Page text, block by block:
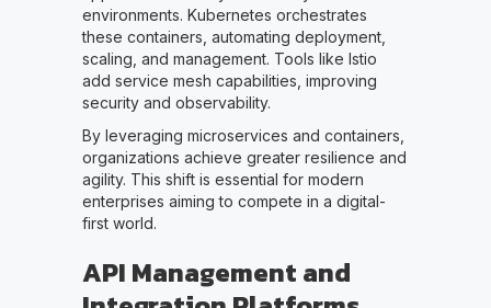
environments. Kubernetes orchestrates
these containers, automating deployment,
scaling, and management. Tools like Istio
add service mesh capabilities, improving
security and observability.
By leveraging microservices and containers,
organizations achieve greater resilience and
agility. This shift is essential for modern
enterprises aiming to compete in a digital-
first world.
API Management and